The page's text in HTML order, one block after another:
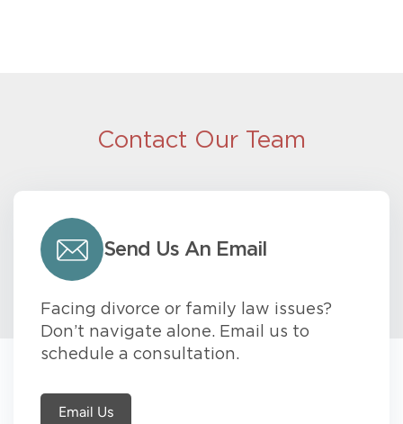
Contact Our Team
Send Us An Email
Facing divorce or family law issues?
Don’t navigate alone. Email us to
schedule a consultation.
Email Us